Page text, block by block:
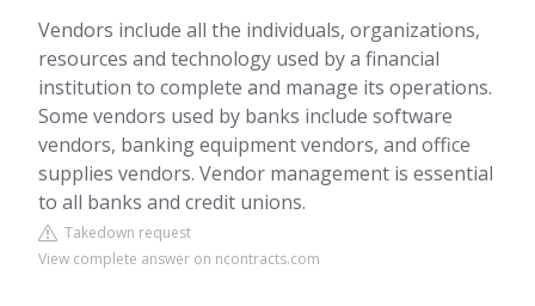
Vendors include all the individuals, organizations,
resources and technology used by a financial
institution to complete and manage its operations.
Some vendors used by banks include software
vendors, banking equipment vendors, and office
supplies vendors. Vendor management is essential
to all banks and credit unions.
Takedown request
View complete answer on ncontracts.com